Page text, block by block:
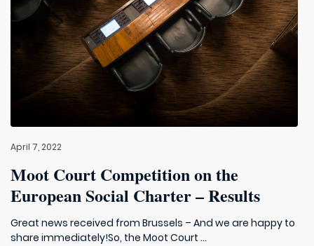
April 7, 2022
Moot Court Competition on the
European Social Charter – Results
Great news received from Brussels – And we are happy to
share immediately!So, the Moot Court ...